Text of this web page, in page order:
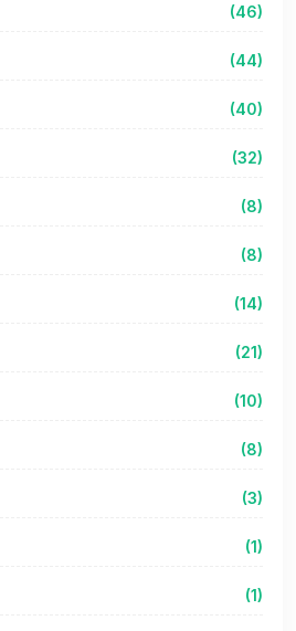
(46)
(44)
(40)
(32)
(8)
(8)
(14)
(21)
(10)
(8)
(3)
(1)
(1)